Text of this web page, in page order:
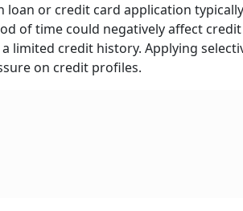
loan or credit card application
of time could negatively affect
limited credit history. Applying
on credit profiles.